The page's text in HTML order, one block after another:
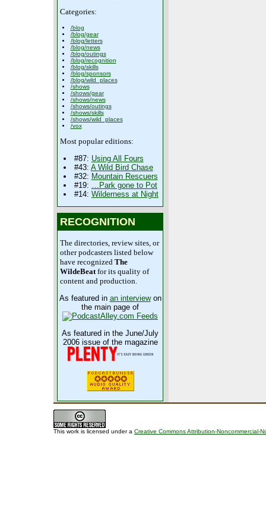
Categories:
/blog
/blog/gear
/blog/letters
/blog/news
/blog/outings
/blog/recognition
/blog/skills
/blog/sponsors
/blog/wild_places
/shows
/shows/gear
/shows/news
/shows/outings
/shows/skills
/shows/wild_places
/vox
Most popular editions:
#87: Using All Fours
#43: A Wild Bird Chase
#32: Mountain Rescuers
#19: …Park gone to Pot
#14: Wilderness at Night
RECOGNITION
The directories, review sites, or
other podcasters listed below
have recognized The
WildeBeatfor its quality of
content and production.
As featured in an interviewon
the main page of
As featured in the June/July
2006 issue of the magazine
This work is licensed under a Creative Commons Attribution-Noncommercial-